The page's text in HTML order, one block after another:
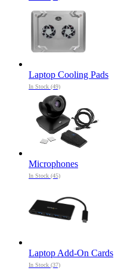
Laptop Cooling Pads
In Stock (49)
Microphones
In Stock (45)
Laptop Add-On Cards
In Stock (37)